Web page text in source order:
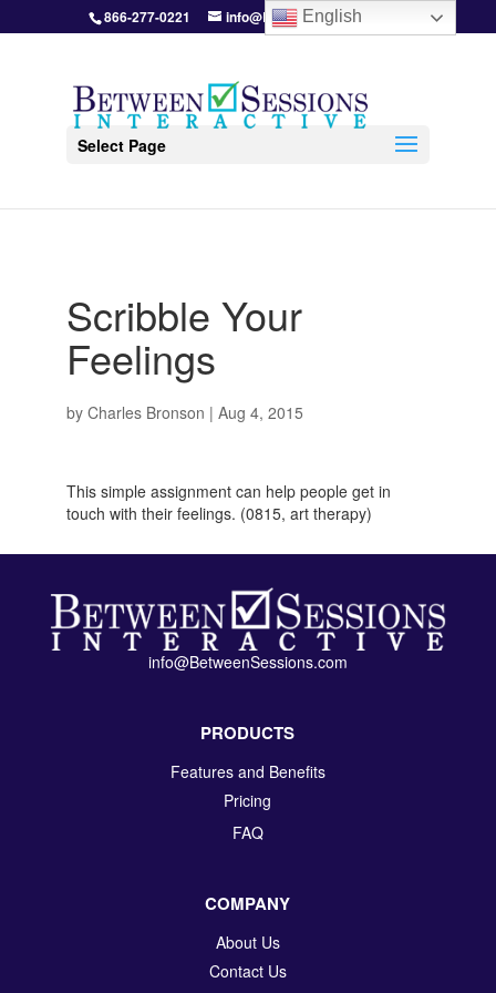
866-277-0221 info@BetweenSessions.com
Select Page
Scribble Your
Feelings
by Charles Bronson | Aug 4, 2015
This simple assignment can help people get in
touch with their feelings. (0815, art therapy)
info@BetweenSessions.com
PRODUCTS
Features and Benefits
Pricing
FAQ
COMPANY
About Us
Contact Us
English